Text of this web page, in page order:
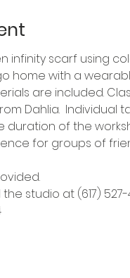
infinity scarf using
home with a
are included.
Dahlia.  Individual
duration of the
for groups of
studio at (617)